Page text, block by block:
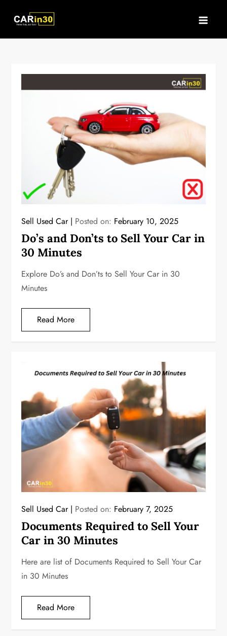
Sell Used Car Posted on: February 10, 2025
Do’s and Don’ts to Sell Your Car in
30 Minutes
Explore Do’s and Don’ts to Sell Your Car in 30
Minutes
Read More
Sell Used Car Posted on: February 7, 2025
Documents Required to Sell Your
Car in 30 Minutes
Here are list of Documents Required to Sell Your Car
in 30 Minutes
Read More